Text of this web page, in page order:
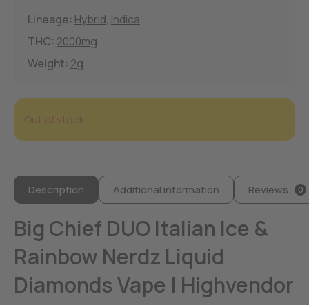
Lineage: Hybrid, Indica
THC: 2000mg
Weight: 2g
Out of stock
Description Additional information Reviews 0
Big Chief DUO Italian Ice &
Rainbow Nerdz Liquid
Diamonds Vape | Highvendor